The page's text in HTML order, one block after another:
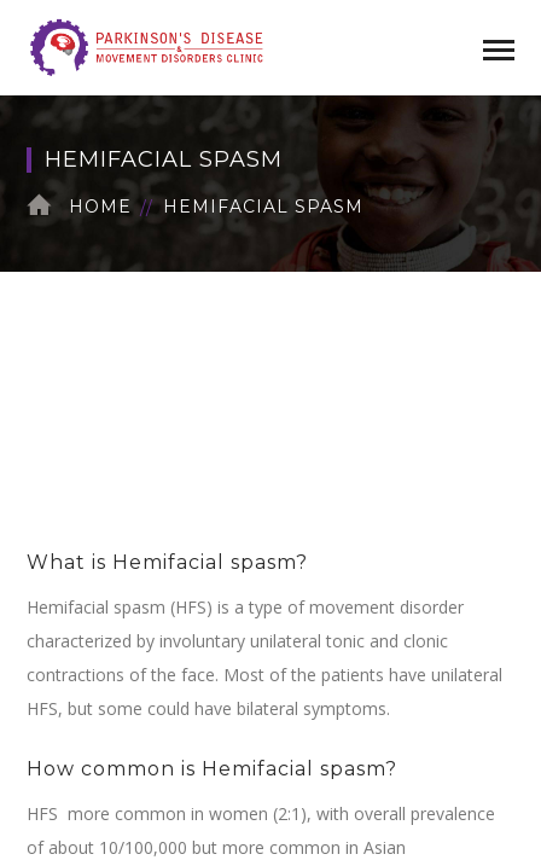
HEMIFACIAL SPASM
HOME HEMIFACIAL SPASM
What is Hemifacial spasm?
Hemifacial spasm (HFS) is a type of movement disorder
characterized by involuntary unilateral tonic and clonic
contractions of the face. Most of the patients have unilateral
HFS, but some could have bilateral symptoms.
How common is Hemifacial spasm?
HFS more common in women (2:1), with overall prevalence
of about 10/100,000 but more common in Asian